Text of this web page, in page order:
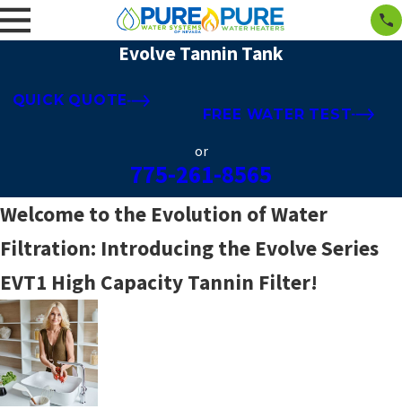
Evolve Tannin Tank
QUICK QUOTE
FREE WATER TEST
or
775-261-8565
Welcome to the Evolution of Water
Filtration: Introducing the Evolve Series
EVT1 High Capacity Tannin Filter!